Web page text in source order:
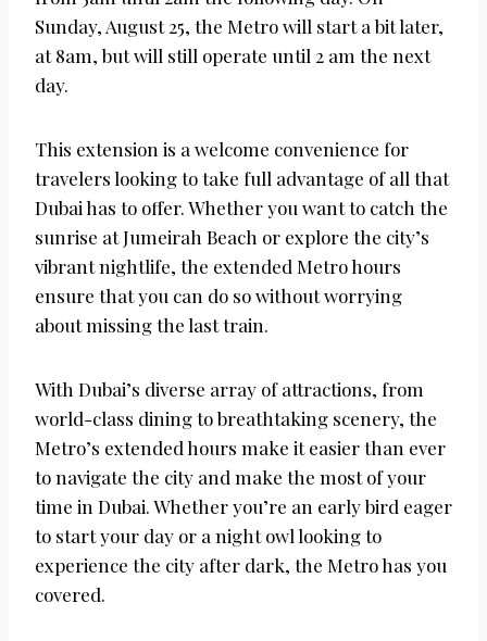
Sunday, August 25, the Metro will start a bit later,
at 8am, but will still operate until 2 am the next
day.
This extension is a welcome convenience for
travelers looking to take full advantage of all that
Dubai has to offer. Whether you want to catch the
sunrise at Jumeirah Beach or explore the city’s
vibrant nightlife, the extended Metro hours
ensure that you can do so without worrying
about missing the last train.
With Dubai’s diverse array of attractions, from
world-class dining to breathtaking scenery, the
Metro’s extended hours make it easier than ever
to navigate the city and make the most of your
time in Dubai. Whether you’re an early bird eager
to start your day or a night owl looking to
experience the city after dark, the Metro has you
covered.